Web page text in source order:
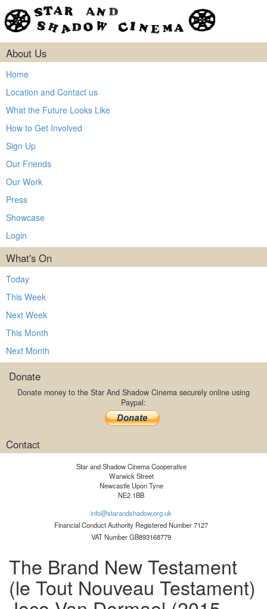
About Us
Home
Location and Contact us
What the Future Looks Like
How to Get Involved
Sign Up
Our Friends
Our Work
Press
Showcase
Login
What's On
Today
This Week
Next Week
This Month
Next Month
Donate
Donate money to the Star And Shadow Cinema securely online using
Paypal:
Contact
Star and Shadow Cinema Cooperative
Warwick Street
Newcastle Upon Tyne
NE2 1BB
info@starandshadow.org.uk
Financial Conduct Authority Registered Number 7127
VAT Number GB893168779
The Brand New Testament
(le Tout Nouveau Testament)